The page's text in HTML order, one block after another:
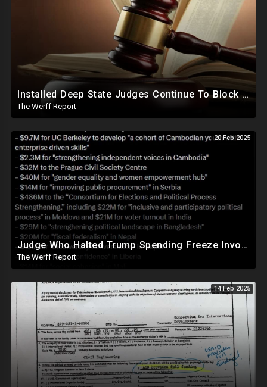
Installed Deep State Judges Continue To Block Trump Likely At Direction of Obama and Democrats
The Werff Report
20 Feb 2025
Judge Who Halted Trump Spending Freeze Involved With Non Profit That Received Over $100M From Gov't
The Werff Report
14 Feb 2025